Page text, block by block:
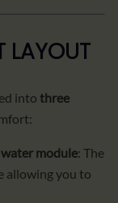
LAYOUT
into three
module: The
allowing you to